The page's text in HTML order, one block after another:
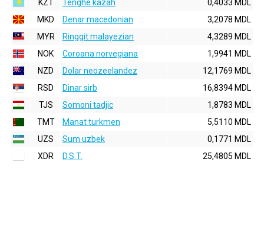
KZT
Tenghe kazah
0,4033 MDL
MKD
Denar macedonian
3,2078 MDL
MYR
Ringgit malayezian
4,3289 MDL
NOK
Coroana norvegiana
1,9941 MDL
NZD
Dolar neozeelandez
12,1769 MDL
RSD
Dinar sirb
16,8394 MDL
TJS
Somoni tadjic
1,8783 MDL
TMT
Manat turkmen
5,5110 MDL
UZS
Sum uzbek
0,1771 MDL
XDR
D.S.T. 25,4805 MDL